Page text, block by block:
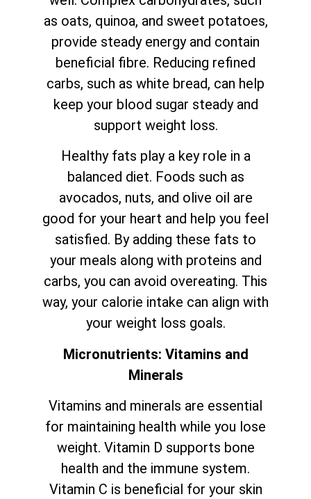
as oats, quinoa, and sweet potatoes,
provide steady energy and contain
beneficial fibre. Reducing refined
carbs, such as white bread, can help
keep your blood sugar steady and
support weight loss.
Healthy fats play a key role in a
balanced diet. Foods such as
avocados, nuts, and olive oil are
good for your heart and help you feel
satisfied. By adding these fats to
your meals along with proteins and
carbs, you can avoid overeating. This
way, your calorie intake can align with
your weight loss goals.
Micronutrients: Vitamins and
Minerals
Vitamins and minerals are essential
for maintaining health while you lose
weight. Vitamin D supports bone
health and the immune system.
Vitamin C is beneficial for your skin